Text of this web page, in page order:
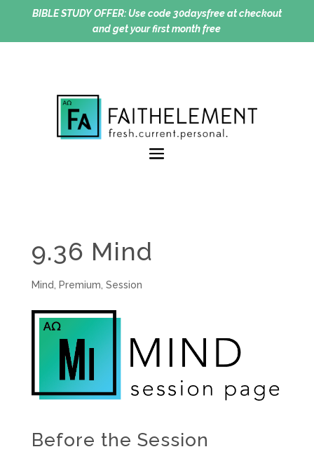
BIBLE STUDY OFFER:Use code 30daysfree at checkout
and get your first month free
9.36 Mind
Mind Premium Session
Before the Session